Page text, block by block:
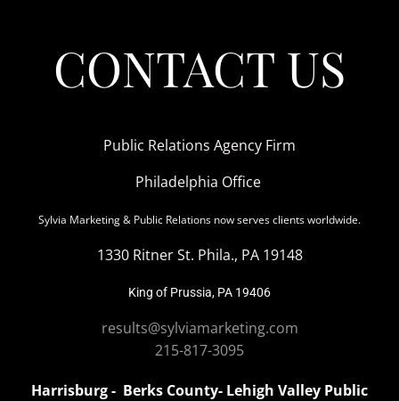
CONTACT US
Public Relations Agency Firm
Philadelphia Office
Sylvia Marketing & Public Relations now serves clients worldwide.
1330 Ritner St. Phila., PA 19148
King of Prussia, PA 19406
results@sylviamarketing.com
215-817-3095
Harrisburg - Berks County- Lehigh Valley Public